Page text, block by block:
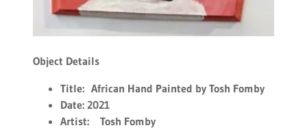
Object Details
Title: African Hand Painted by Tosh Fomby
Date: 2021
Artist:
Tosh Fomby